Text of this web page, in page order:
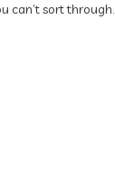
can’t sort through.